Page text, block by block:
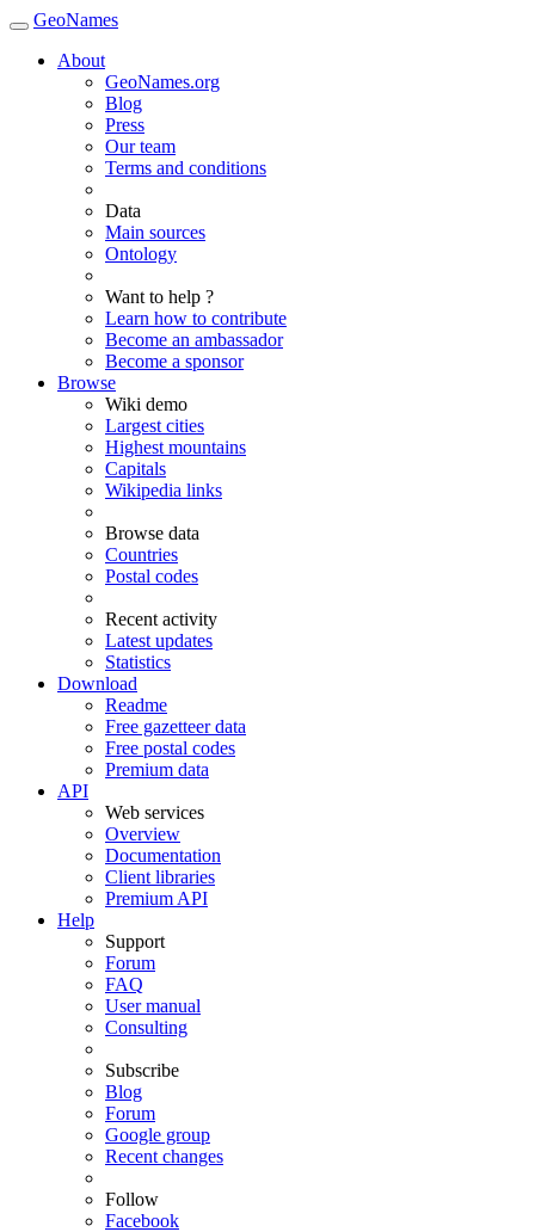
GeoNames
About
GeoNames.org
Blog
Press
Our team
Terms and conditions
Data
Main sources
Ontology
Want to help ?
Learn how to contribute
Become an ambassador
Become a sponsor
Browse
Wiki demo
Largest cities
Highest mountains
Capitals
Wikipedia links
Browse data
Countries
Postal codes
Recent activity
Latest updates
Statistics
Download
Readme
Free gazetteer data
Free postal codes
Premium data
API
Web services
Overview
Documentation
Client libraries
Premium API
Help
Support
Forum
FAQ
User manual
Consulting
Subscribe
Blog
Forum
Google group
Recent changes
Follow
Facebook